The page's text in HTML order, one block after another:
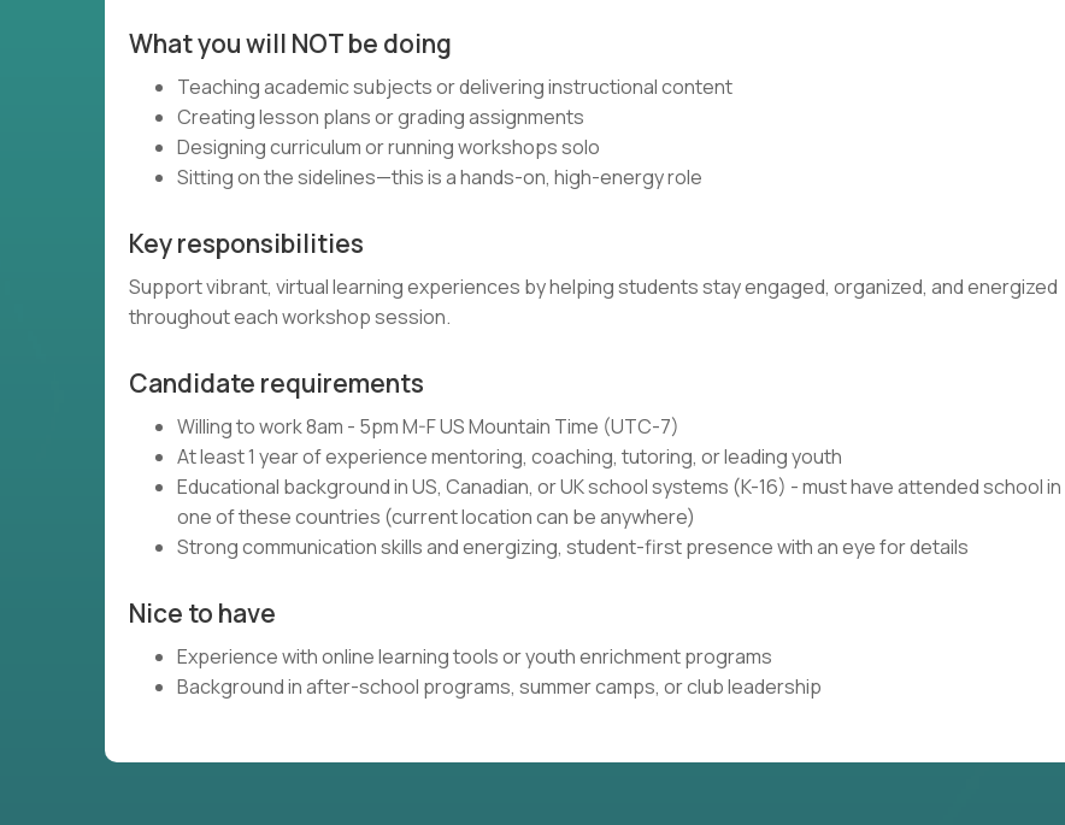
What you will NOT be doing
Teaching academic subjects or delivering instructional content
Creating lesson plans or grading assignments
Designing curriculum or running workshops solo
Sitting on the sidelines—this is a hands-on, high-energy role
Key responsibilities
Support vibrant, virtual learning experiences by helping students stay engaged, organized, and energized
throughout each workshop session.
Candidate requirements
Willing to work 8am - 5pm M-F US Mountain Time (UTC-7)
At least 1 year of experience mentoring, coaching, tutoring, or leading youth
Educational background in US, Canadian, or UK school systems (K-16) - must have attended school in
one of these countries (current location can be anywhere)
Strong communication skills and energizing, student-first presence with an eye for details
Nice to have
Experience with online learning tools or youth enrichment programs
Background in after-school programs, summer camps, or club leadership